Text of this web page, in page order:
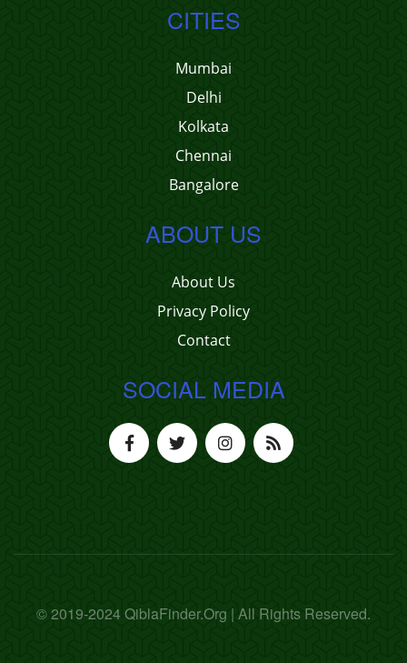
CITIES
Mumbai
Delhi
Kolkata
Chennai
Bangalore
ABOUT US
About Us
Privacy Policy
Contact
SOCIAL MEDIA
© 2019-2024 QiblaFinder.Org | All Rights Reserved.